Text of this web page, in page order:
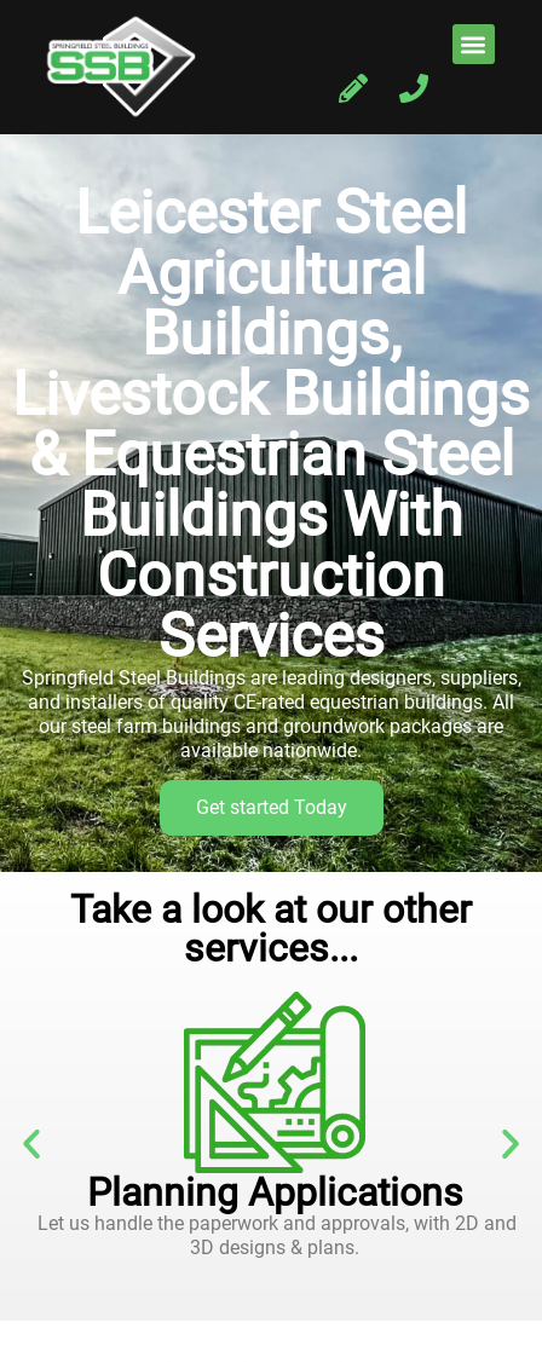
Leicester Steel
Agricultural
Buildings,
Livestock Buildings
& Equestrian Steel
Buildings With
Construction
Services
Springfield Steel Buildings are leading designers, suppliers,
and installers of quality CE-rated equestrian buildings. All
our steel farm buildings and groundwork packages are
available nationwide.
Get started Today
Take a look at our other
services...
Planning Applications
Let us handle the paperwork and approvals, with 2D and
3D designs & plans.